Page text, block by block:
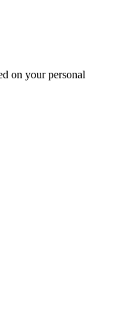
on your personal